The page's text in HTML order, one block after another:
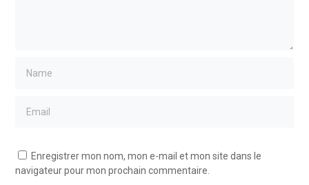
Enregistrer mon nom, mon e-mail et mon site dans le
navigateur pour mon prochain commentaire.